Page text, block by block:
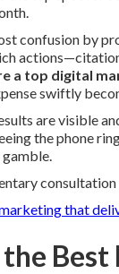
confusion by
a top digital
swiftly
are visible
the phone
gamble.
that
Best